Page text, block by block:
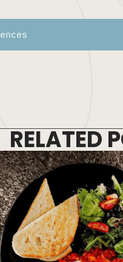
patio.
RELATED